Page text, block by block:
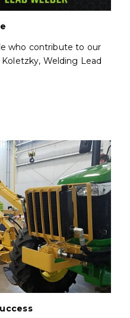
who contribute to our
Welding Lead